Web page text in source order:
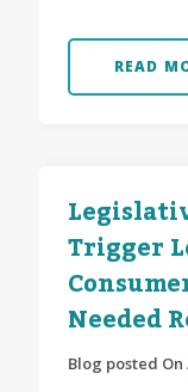
READ
Trigger
Needed
Blog posted On